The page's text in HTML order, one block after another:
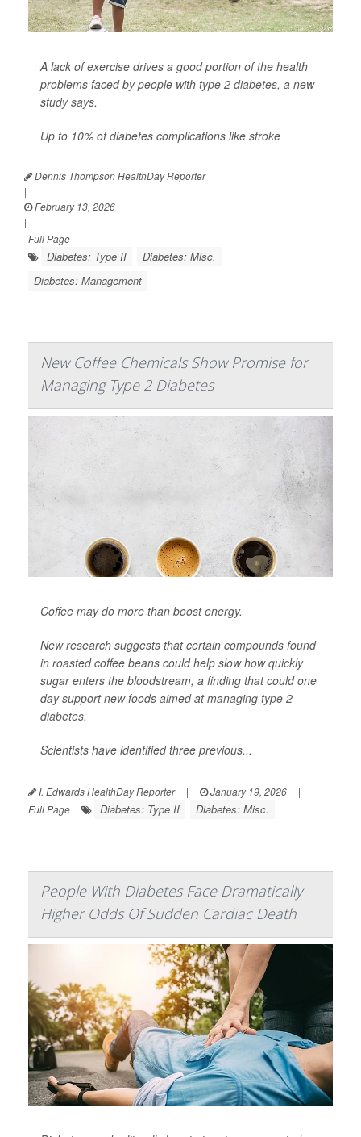
A lack of exercise drives a good portion of the health
problems faced by people with type 2 diabetes, a new
study says.
Up to 10% of diabetes complications like stroke
Dennis Thompson HealthDay Reporter
|
February 13, 2026
|
Full Page
Diabetes: Type II
Diabetes: Misc.
Diabetes: Management
New Coffee Chemicals Show Promise for
Managing Type 2 Diabetes
Coffee may do more than boost energy.
New research suggests that certain compounds found
in roasted coffee beans could help slow how quickly
sugar enters the bloodstream, a finding that could one
day support new foods aimed at managing type 2
diabetes.
Scientists have identified three previous...
I. Edwards HealthDay Reporter | January 19, 2026
|
Full Page
Diabetes: Type II Diabetes: Misc.
People With Diabetes Face Dramatically
Higher Odds Of Sudden Cardiac Death